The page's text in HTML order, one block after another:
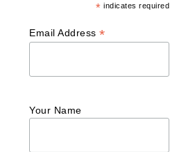
* indicates required
Email Address*
Your Name